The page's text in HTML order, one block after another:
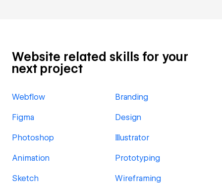
Website related skills for your
next project
Webflow Branding
Figma Design
Photoshop Illustrator
Animation Prototyping
Sketch Wireframing